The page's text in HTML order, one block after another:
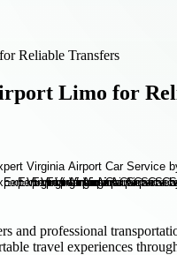
Reliable Transfers
Limo for
and professional
travel experiences